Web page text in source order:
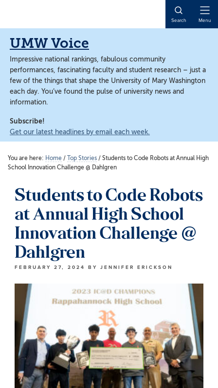
content
content
Search Menu
UMW Voice
Impressive national rankings, fabulous community
performances, fascinating faculty and student research – just a
few of the things that shape the University of Mary Washington
each day. You’ve found the pulse of university news and
information.
Subscribe!
Get our latest headlines by email each week.
You are here: Home / Top Stories / Students to Code Robots at Annual High
School Innovation Challenge @ Dahlgren
Students to Code Robots
at Annual High School
Innovation Challenge @
Dahlgren
FEBRUARY 27, 2024 BY JENNIFER ERICKSON